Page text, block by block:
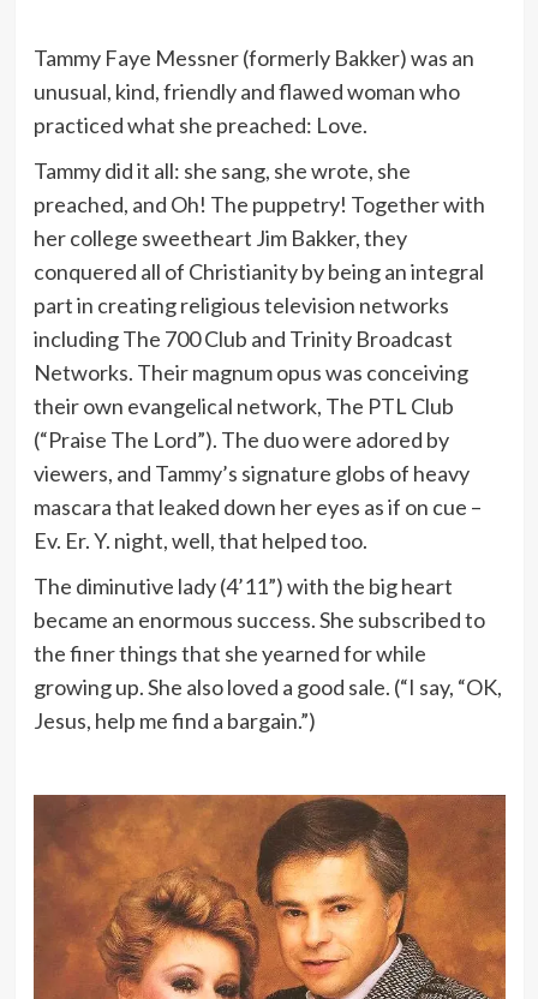
Tammy Faye Messner (formerly Bakker) was an
unusual, kind, friendly and flawed woman who
practiced what she preached: Love.
Tammy did it all: she sang, she wrote, she
preached, and Oh! The puppetry! Together with
her college sweetheart Jim Bakker, they
conquered all of Christianity by being an integral
part in creating religious television networks
including The 700 Club and Trinity Broadcast
Networks. Their magnum opus was conceiving
their own evangelical network, The PTL Club
(“Praise The Lord”). The duo were adored by
viewers, and Tammy’s signature globs of heavy
mascara that leaked down her eyes as if on cue –
Ev. Er. Y. night, well, that helped too.
The diminutive lady (4’11”) with the big heart
became an enormous success. She subscribed to
the finer things that she yearned for while
growing up. She also loved a good sale. (“I say, “OK,
Jesus, help me find a bargain.”)